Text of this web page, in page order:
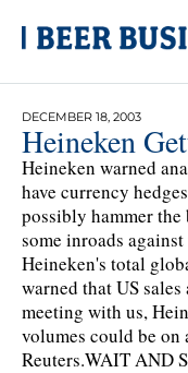
DECEMBER 18, 2003
Heineken
Heineken warned
have currency
possibly hammer the
some inroads
Heineken's total
warned that US
meeting with us,
volumes could be
Reuters.WAIT AND